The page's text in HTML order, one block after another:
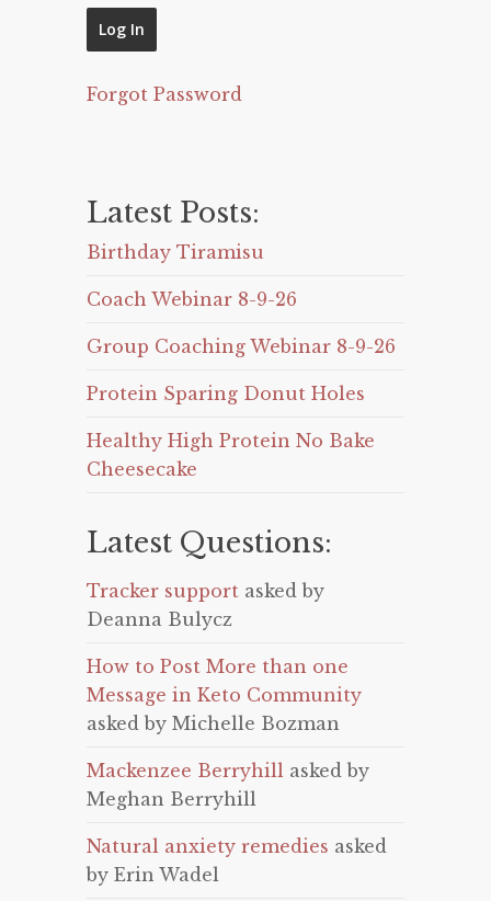
Forgot Password
Latest Posts:
Birthday Tiramisu
Coach Webinar 8-9-26
Group Coaching Webinar 8-9-26
Protein Sparing Donut Holes
Healthy High Protein No Bake
Cheesecake
Latest Questions:
Tracker support asked by
Deanna Bulycz
How to Post More than one
Message in Keto Community
asked by Michelle Bozman
Mackenzee Berryhill asked by
Meghan Berryhill
Natural anxiety remedies asked
by Erin Wadel